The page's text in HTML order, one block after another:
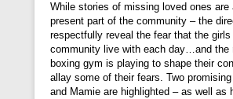
While stories of missing loved ones are
present part of the community – the
respectfully reveal the fear that the
community live with each day…and the
boxing gym is playing to shape their
allay some of their fears. Two
and Mamie are highlighted – as well as